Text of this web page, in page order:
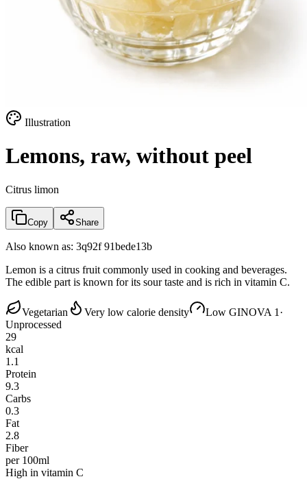
Illustration
Lemons, raw, without peel
Citrus limon
Copy Share
Also known as: 3q92f 91bede13b
Lemon is a citrus fruit commonly used in cooking and beverages.
The edible part is known for its sour taste and is rich in vitamin C.
Vegetarian Very low calorie density Low GINOVA 1 ·
Unprocessed
29
kcal
1.1
Protein
9.3
Carbs
0.3
Fat
2.8
Fiber
per 100ml
High in vitamin C